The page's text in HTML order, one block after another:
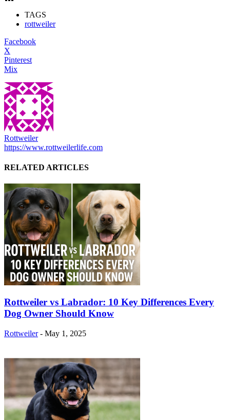
TAGS
rottweiler
Facebook
X
Pinterest
Mix
Rottweiler
https://www.rottweilerlife.com
RELATED ARTICLES
Rottweiler vs Labrador: 10 Key Differences Every
Dog Owner Should Know
Rottweiler - May 1, 2025